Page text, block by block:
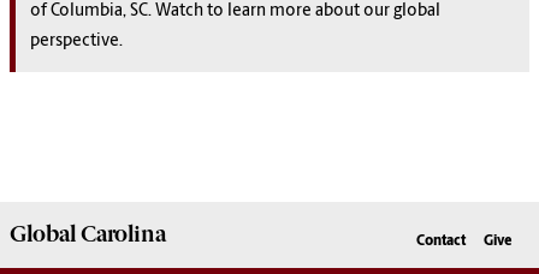
of Columbia, SC. Watch to learn more about our global
perspective.
GlobalCarolina Contact Give